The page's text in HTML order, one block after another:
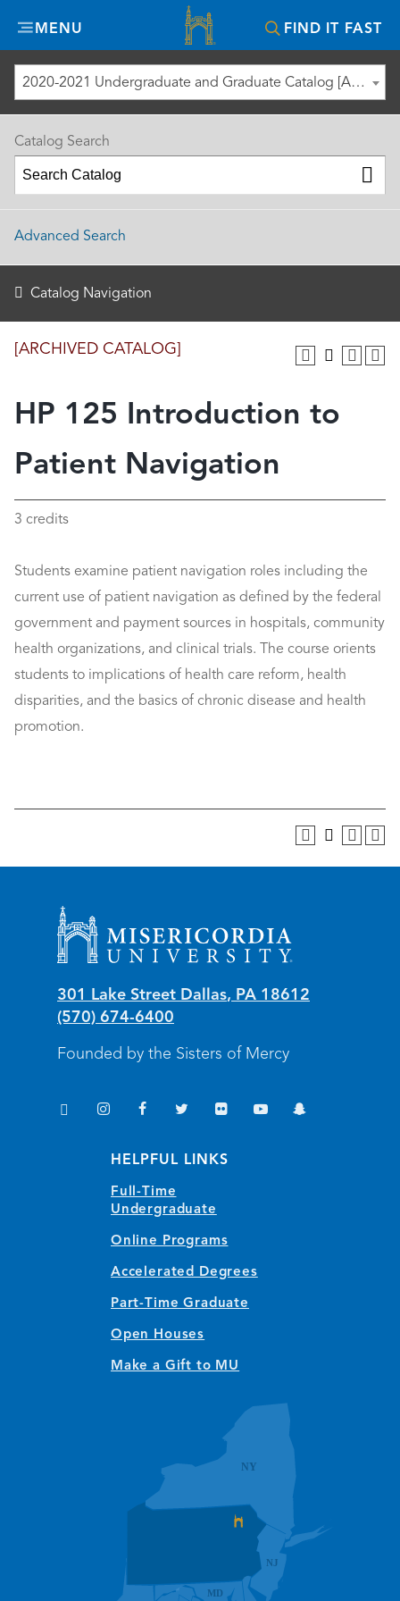
MENU FIND IT FAST
Misericordia
University
2020-2021 Undergraduate and Graduate Catalog [ARCHIVED CATALOG]
[ARCHIVED CATALOG]
HP 125 Introduction to
Patient Navigation
3 credits
Students examine patient navigation roles including the
current use of patient navigation as defined by the federal
government and payment sources in hospitals, community
health organizations, and clinical trials. The course orients
students to implications of health care reform, health
disparities, and the basics of chronic disease and health
promotion.
Catalog Search
Advanced Search
Catalog Navigation
Misericordia University
301 Lake Street Dallas, PA 18612
(570) 674-6400
Founded by the Sisters of Mercy
TikTok
InstagramFacebookTwitter Flickr
YouTubeSnapchat
HELPFUL LINKS
Full-Time
Undergraduate
Online Programs
Accelerated Degrees
Part-Time Graduate
Open Houses
Make a Gift to MU